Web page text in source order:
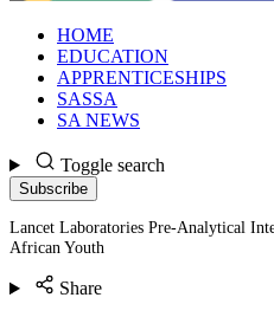
HOME
EDUCATION
APPRENTICESHIPS
SASSA
SA NEWS
Toggle search
Subscribe
Lancet Laboratories Pre-Analytical
African Youth
Share